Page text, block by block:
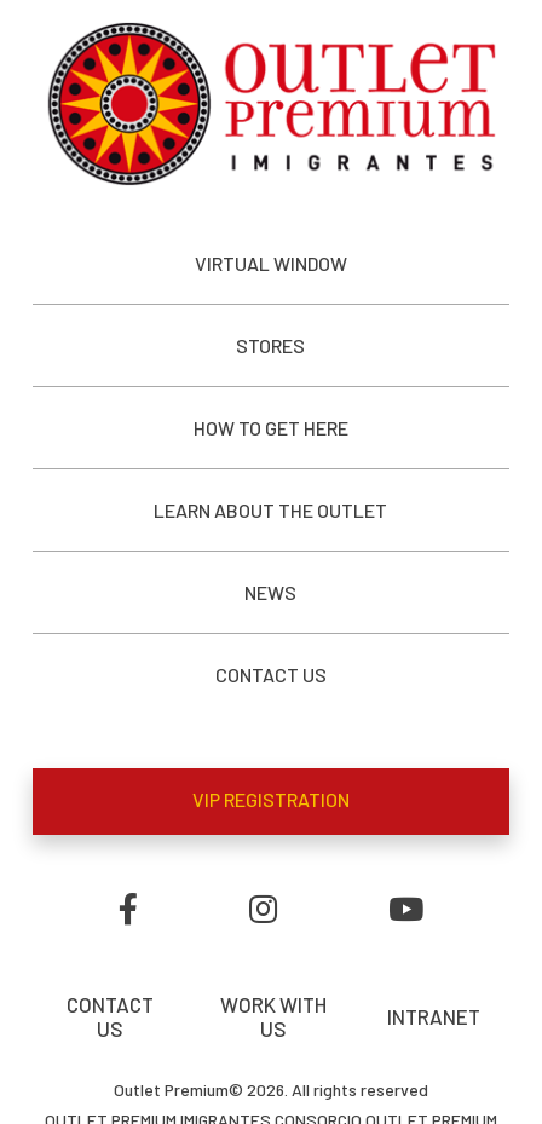
VIRTUAL WINDOW
STORES
HOW TO GET HERE
LEARN ABOUT THE OUTLET
NEWS
CONTACT US
VIP REGISTRATION
CONTACT
US
WORK WITH
US
INTRANET
Outlet Premium© 2026. All rights reserved
OUTLET PREMIUM IMIGRANTES CONSORCIO OUTLET PREMIUM